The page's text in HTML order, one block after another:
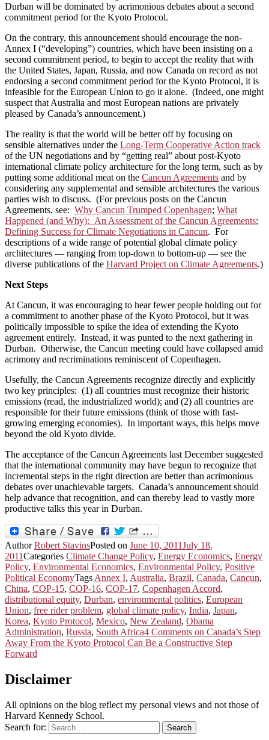
Durban will be dominated by acrimonious debates about a second
commitment period for the Kyoto Protocol.
On the contrary, this announcement should encourage the non-
Annex I (“developing”) countries, which have been insisting on a
second commitment period, to begin to accept the reality that with
the United States, Japan, Russia, and now Canada on record as not
endorsing a second commitment period for the Kyoto Protocol, it is
infeasible for the European Union to go it alone. (Indeed, one might
suspect that Australia and most European nations are privately
pleased by Canada’s announcement.)
The reality is that the world will be better off by focusing on
sensible alternatives under the Long-Term Cooperative Action track
of the UN negotiations and by “getting real” about post-Kyoto
international climate policy architecture for the long term, such as by
putting some additional meat on the Cancun Agreements and by
considering any supplemental and sensible architectures the various
parties wish to discuss. (For previous posts on the Cancun
Agreements, see: Why Cancun Trumped Copenhagen; What
Happened (and Why): An Assessment of the Cancun Agreements;
Defining Success for Climate Negotiations in Cancun. For
descriptions of a wide range of potential global climate policy
architectures — ranging from top-down to bottom-up — see the
diverse publications of the Harvard Project on Climate Agreements.)
Next Steps
At Cancun, it was encouraging to hear fewer people holding out for
a commitment to another phase of the Kyoto Protocol, but it was
politically impossible to spike the idea of extending the Kyoto
agreement entirely. Instead, it was punted to the next gathering in
Durban. Otherwise, the Cancun meeting could have collapsed amid
acrimony and recriminations reminiscent of Copenhagen.
Usefully, the Cancun Agreements recognize directly and explicitly
two key principles: (1) all countries must recognize their historic
emissions (read, the industrialized world); and (2) all countries are
responsible for their future emissions (think of those with fast-
growing emerging economies). In important ways, this helps move
beyond the old Kyoto divide.
The acceptance of the Cancun Agreements last December suggested
that the international community may have begun to recognize that
incremental steps in the right direction are better than acrimonious
debates over unachievable targets. Canada’s announcement should
help advance that recognition, and can thereby lead to vastly more
productive talks this year in Durban.
AuthorRobert StavinsPosted on June 10, 2011July 18,
2011Categories Climate Change Policy, Energy Economics, Energy
Policy, Environmental Economics, Environmental Policy, Positive
Political EconomyTags Annex I, Australia, Brazil, Canada, Cancun,
China, COP-15, COP-16, COP-17, Copenhagen Accord,
distributional equity, Durban, environmental politics, European
Union, free rider problem, global climate policy, India, Japan,
Korea, Kyoto Protocol, Mexico, New Zealand, Obama
Administration, Russia, South Africa4 Comments on Canada’s Step
Away From the Kyoto Protocol Can Be a Constructive Step
Forward
Disclaimer
All opinions on the blog reflect my personal views and not those of
Harvard Kennedy School.
Search for:
Search